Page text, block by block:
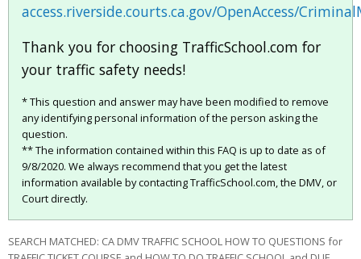
access.riverside.courts.ca.gov/OpenAccess/
Thank you for choosing TrafficSchool.com for
your traffic safety needs!
* This question and answer may have been modified to remove
any identifying personal information of the person asking the
question.
** The information contained within this FAQ is up to date as of
9/8/2020. We always recommend that you get the latest
information available by contacting TrafficSchool.com, the DMV, or
Court directly.
SEARCH MATCHED: CA DMV TRAFFIC SCHOOL HOW TO QUESTIONS for